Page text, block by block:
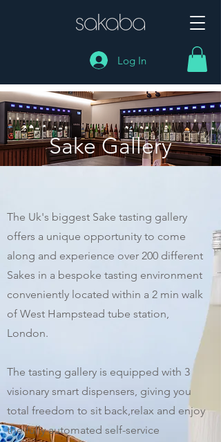
Log In
Sake Gallery
The Uk's biggest Sake tasting gallery
offers a unique opportunity to come
along and experience over 200 different
Sakes in a bespoke tasting environment
conveniently located within a 2 min walk
of West Hampstead tube station,
London.
The tasting gallery is equipped with 3
visionary smart dispensers, giving you
total freedom to sit back,relax and enjoy
the fully automated self-service